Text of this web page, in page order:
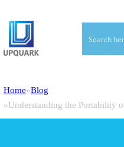
Home Blog
Understanding the Portability